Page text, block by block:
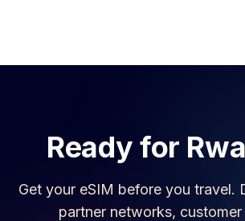
Ready for
Get your eSIM before you travel.
partner networks,